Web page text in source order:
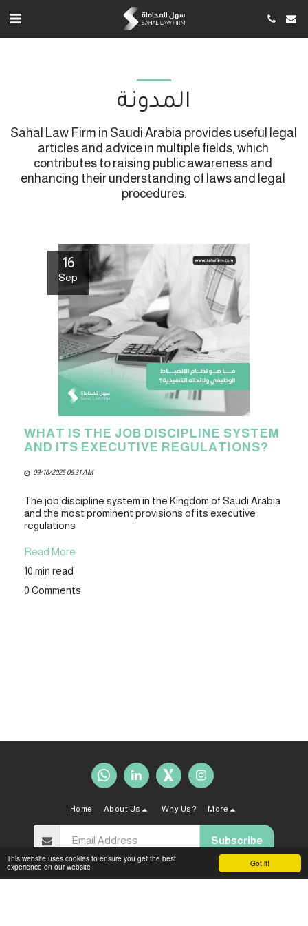
Got it!
This website uses cookies to ensure you get the best
experience on our website
المدونة
Sahal Law Firm in Saudi Arabia provides useful legal
articles and advice in multiple fields, which
contributes to raising public awareness and
enhancing their understanding of laws and legal
procedures.
16
Sep
WHAT IS THE JOB DISCIPLINE SYSTEM
AND ITS EXECUTIVE REGULATIONS?
09/16/2025 06:31 AM
The job discipline system in the Kingdom of Saudi Arabia
and the most prominent provisions of its executive
regulations
Read More
10 min read
0 Comments
Home About Us Why Us? More
Subscribe
Copyright © 2026 All rights reserved -
Sahal Law Firm